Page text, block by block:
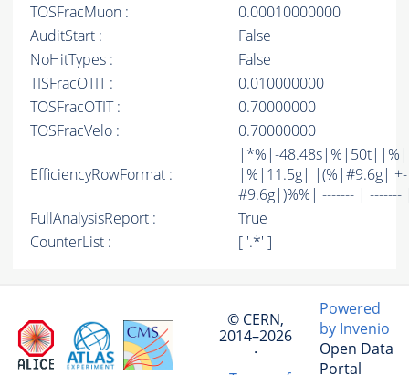
TOSFracMuon :
0.00010000000
AuditStart :
False
NoHitTypes :
False
TISFracOTIT :
0.010000000
TOSFracOTIT :
0.70000000
TOSFracVelo :
0.70000000
EfficiencyRowFormat :
|*%|-
|%|11.5g| |(%|#9.6g|
#9.6g|)%%| ------- | -------
FullAnalysisReport :
True
CounterList :
[ '.*' ]
© CERN,
2014–2026
·
Powered
by Invenio
Open Data
Portal